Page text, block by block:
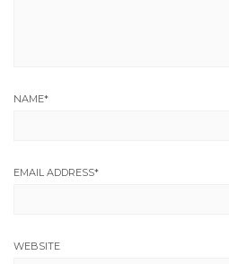
NAME*
EMAIL ADDRESS*
WEBSITE